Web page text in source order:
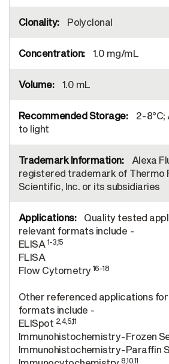
Polyclonal
1.0 mg/mL
1.0 mL
2-8°C;
to light
Alexa
registered trademark of Thermo
Scientific, Inc. or its subsidiaries
Quality tested
relevant formats include -
ELISA 1-3,15
FLISA
Flow Cytometry 16-18
Other referenced applications
formats include -
ELISpot 2,4,5,11
Immunohistochemistry-Frozen
Immunohistochemistry-Paraffin
8,10,11